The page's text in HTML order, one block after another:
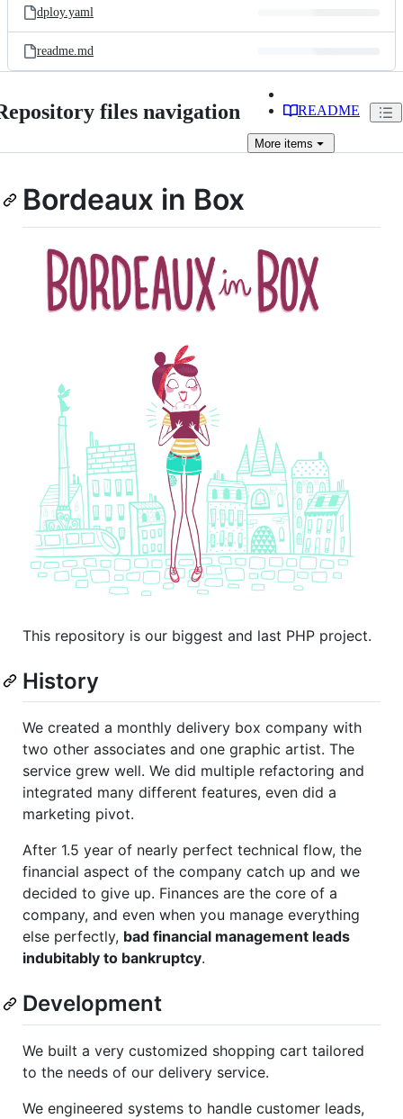
dploy.yaml
readme.md
files navigation README
More items
Bordeaux in Box
This repository is our biggest and last PHP project.
History
We created a monthly delivery box company with
two other associates and one graphic artist. The
service grew well. We did multiple refactoring and
integrated many different features, even did a
marketing pivot.
After 1.5 year of nearly perfect technical flow, the
financial aspect of the company catch up and we
decided to give up. Finances are the core of a
company, and even when you manage everything
else perfectly, bad financial management leads
indubitably to bankruptcy.
Development
We built a very customized shopping cart tailored
to the needs of our delivery service.
We engineered systems to handle customer leads,